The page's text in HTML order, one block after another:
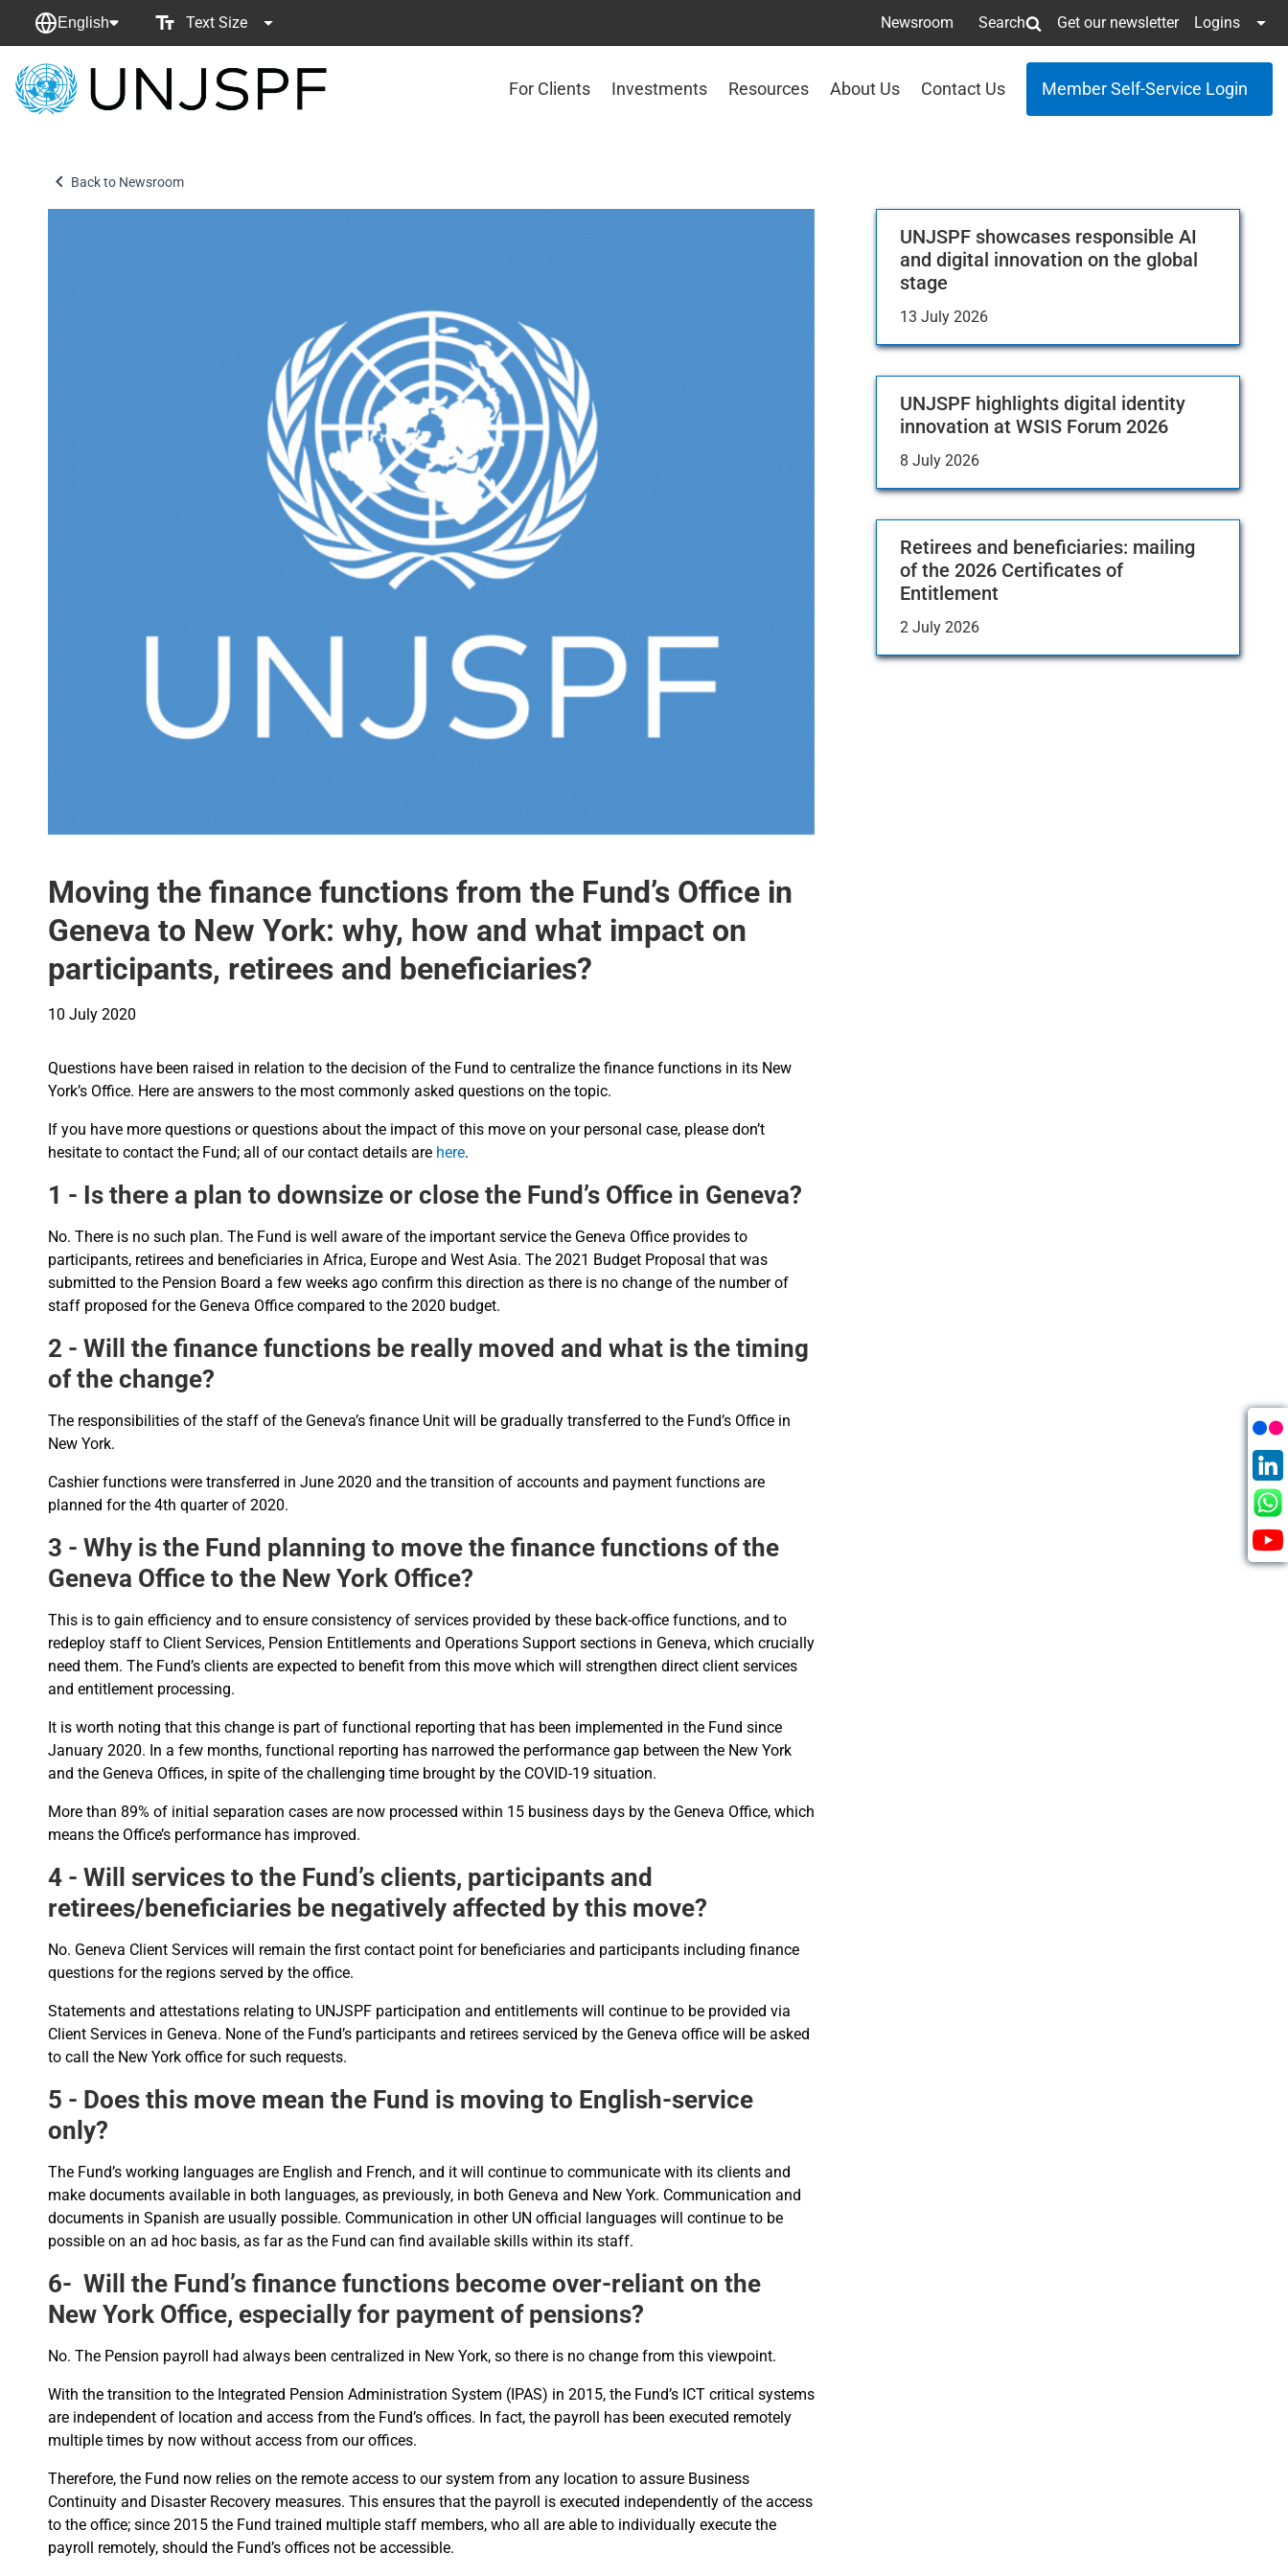
English Text Size Newsroom Search Get our newsletter Logins
Back
For Clients Investments Resources About Us Contact Us Member Self-Service Login
Back to Newsroom
Moving the finance functions from the Fund’s Office in
Geneva to New York: why, how and what impact on
participants, retirees and beneficiaries?
10 July 2020
Questions have been raised in relation to the decision of the Fund to centralize the finance functions in its New
York’s Office. Here are answers to the most commonly asked questions on the topic.
If you have more questions or questions about the impact of this move on your personal case, please don’t
hesitate to contact the Fund; all of our contact details are here.
1 - Is there a plan to downsize or close the Fund’s Office in Geneva?
No. There is no such plan. The Fund is well aware of the important service the Geneva Office provides to
participants, retirees and beneficiaries in Africa, Europe and West Asia. The 2021 Budget Proposal that was
submitted to the Pension Board a few weeks ago confirm this direction as there is no change of the number of
staff proposed for the Geneva Office compared to the 2020 budget.
2 - Will the finance functions be really moved and what is the timing
of the change?
The responsibilities of the staff of the Geneva’s finance Unit will be gradually transferred to the Fund’s Office in
New York.
Cashier functions were transferred in June 2020 and the transition of accounts and payment functions are
planned for the 4th quarter of 2020.
3 - Why is the Fund planning to move the finance functions of the
Geneva Office to the New York Office?
This is to gain efficiency and to ensure consistency of services provided by these back-office functions, and to
redeploy staff to Client Services, Pension Entitlements and Operations Support sections in Geneva, which crucially
need them. The Fund’s clients are expected to benefit from this move which will strengthen direct client services
and entitlement processing.
It is worth noting that this change is part of functional reporting that has been implemented in the Fund since
January 2020. In a few months, functional reporting has narrowed the performance gap between the New York
and the Geneva Offices, in spite of the challenging time brought by the COVID-19 situation.
More than 89% of initial separation cases are now processed within 15 business days by the Geneva Office, which
means the Office’s performance has improved.
4 - Will services to the Fund’s clients, participants and
retirees/beneficiaries be negatively affected by this move?
No. Geneva Client Services will remain the first contact point for beneficiaries and participants including finance
questions for the regions served by the office.
Statements and attestations relating to UNJSPF participation and entitlements will continue to be provided via
Client Services in Geneva. None of the Fund’s participants and retirees serviced by the Geneva office will be asked
to call the New York office for such requests.
5 - Does this move mean the Fund is moving to English-service
only?
The Fund’s working languages are English and French, and it will continue to communicate with its clients and
make documents available in both languages, as previously, in both Geneva and New York. Communication and
documents in Spanish are usually possible. Communication in other UN official languages will continue to be
possible on an ad hoc basis, as far as the Fund can find available skills within its staff.
6- Will the Fund’s finance functions become over-reliant on the
New York Office, especially for payment of pensions?
No. The Pension payroll had always been centralized in New York, so there is no change from this viewpoint.
With the transition to the Integrated Pension Administration System (IPAS) in 2015, the Fund’s ICT critical systems
are independent of location and access from the Fund’s offices. In fact, the payroll has been executed remotely
multiple times by now without access from our offices.
Therefore, the Fund now relies on the remote access to our system from any location to assure Business
Continuity and Disaster Recovery measures. This ensures that the payroll is executed independently of the access
to the office; since 2015 the Fund trained multiple staff members, who all are able to individually execute the
payroll remotely, should the Fund’s offices not be accessible.
UNJSPF showcases responsible AI
and digital innovation on the global
stage
13 July 2026
UNJSPF highlights digital identity
innovation at WSIS Forum 2026
8 July 2026
Retirees and beneficiaries: mailing
of the 2026 Certificates of
Entitlement
2 July 2026